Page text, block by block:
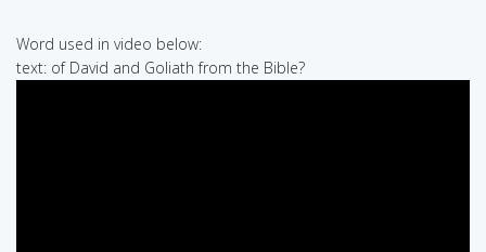
Word used in video below:
text: of David and Goliath from the Bible?